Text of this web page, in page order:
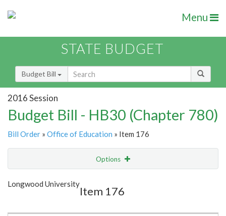
Menu
STATE BUDGET
Budget Bill
2016 Session
Budget Bill - HB30 (Chapter 780)
Bill Order » Office of Education » Item 176
Options
Show Highlight
Longwood University
Item 176